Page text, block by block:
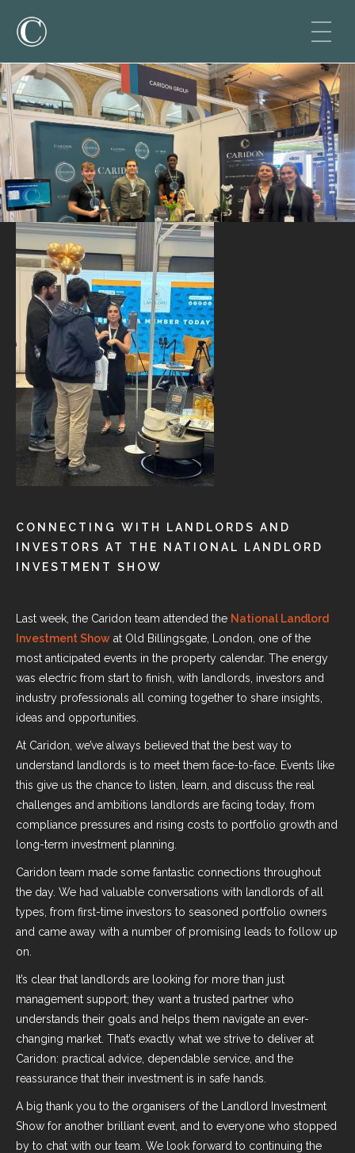
CONNECTING WITH LANDLORDS AND
INVESTORS AT THE NATIONAL LANDLORD
INVESTMENT SHOW
Last week, the Caridon team attended the National Landlord
Investment Show at Old Billingsgate, London, one of the
most anticipated events in the property calendar. The energy
was electric from start to finish, with landlords, investors and
industry professionals all coming together to share insights,
ideas and opportunities.
At Caridon, we’ve always believed that the best way to
understand landlords is to meet them face-to-face. Events like
this give us the chance to listen, learn, and discuss the real
challenges and ambitions landlords are facing today, from
compliance pressures and rising costs to portfolio growth and
long-term investment planning.
Caridon team made some fantastic connections throughout
the day. We had valuable conversations with landlords of all
types, from first-time investors to seasoned portfolio owners
and came away with a number of promising leads to follow up
on.
It’s clear that landlords are looking for more than just
management support; they want a trusted partner who
understands their goals and helps them navigate an ever-
changing market. That’s exactly what we strive to deliver at
Caridon: practical advice, dependable service, and the
reassurance that their investment is in safe hands.
A big thank you to the organisers of the Landlord Investment
Show for another brilliant event, and to everyone who stopped
by to chat with our team. We look forward to continuing the